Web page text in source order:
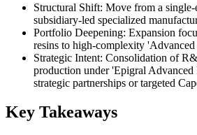
Structural Shift: Move from a
subsidiary-led specialized
Portfolio Deepening: Expansion
resins to high-complexity 'Advanced
Strategic Intent: Consolidation of
production under 'Epigral Advanced
strategic partnerships or targeted
Key Takeaways